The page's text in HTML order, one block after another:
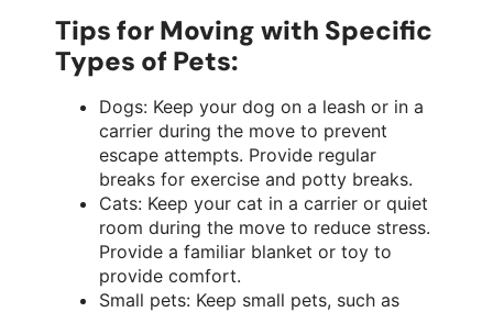
Tips for Moving with Specific
Types of Pets:
Dogs: Keep your dog on a leash or in a
carrier during the move to prevent
escape attempts. Provide regular
breaks for exercise and potty breaks.
Cats: Keep your cat in a carrier or quiet
room during the move to reduce stress.
Provide a familiar blanket or toy to
provide comfort.
Small pets: Keep small pets, such as